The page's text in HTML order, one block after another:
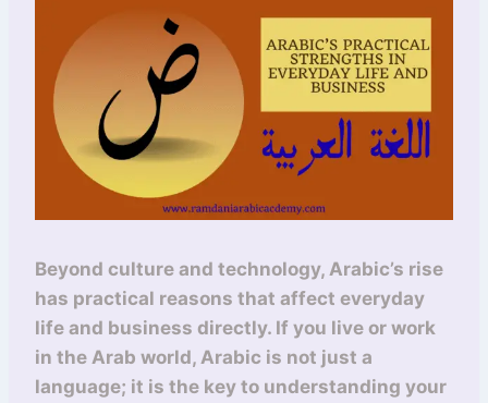
Beyond culture and technology, Arabic’s rise
has practical reasons that affect everyday
life and business directly. If you live or work
in the Arab world, Arabic is not just a
language; it is the key to understanding your